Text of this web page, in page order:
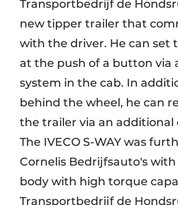
Transportbedrijf de
new tipper trailer that
with the driver. He can set
at the push of a button via
system in the cab. In
behind the wheel, he can
the trailer via an
The IVECO S-WAY was
Cornelis Bedrijfsauto's with
body with high torque
Transportbedrijf de